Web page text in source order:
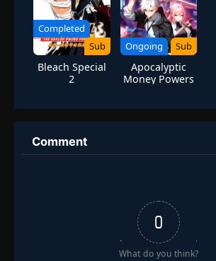
Completed
Sub
Bleach Special
2
Ongoing Sub
Apocalyptic
Money Powers
Comment
0
What do you think?